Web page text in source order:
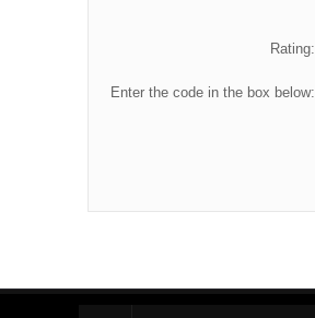
Rating:
Enter the code in the box below: